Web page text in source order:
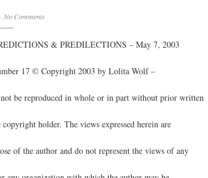
· No Comments
& PREDILECTIONS – May 7, 2003
17 © Copyright 2003 by Lolita Wolf –
be reproduced in whole or in part without prior written
copyright holder. The views expressed herein are
of the author and do not represent the views of any